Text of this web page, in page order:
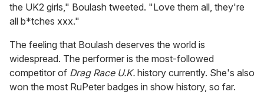
the UK2 girls," Boulash tweeted. "Love them all, they're
all b*tches xxx."
The feeling that Boulash deserves the world is
widespread. The performer is the most-followed
competitor of Drag Race U.K. history currently. She's also
won the most RuPeter badges in show history, so far.